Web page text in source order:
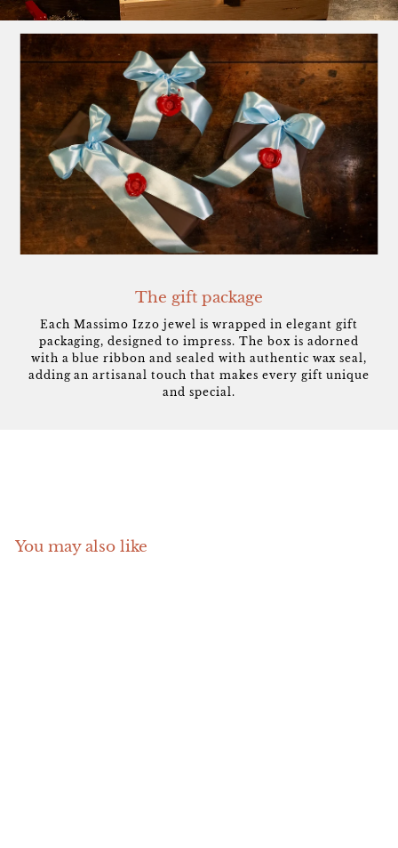
The gift package
Each Massimo Izzo jewel is wrapped in elegant gift
packaging, designed to impress. The box is adorned
with a blue ribbon and sealed with authentic wax seal,
adding an artisanal touch that makes every gift unique
and special.
You may also like